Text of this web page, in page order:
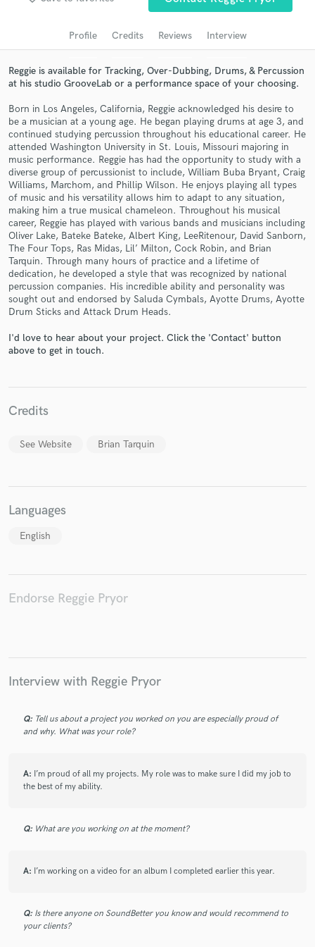
Profile Credits Reviews Interview
Reggie is available for Tracking, Over-Dubbing, Drums, & Percussion
at his studio GrooveLab or a performance space of your choosing.
Born in Los Angeles, California, Reggie acknowledged his desire to
be a musician at a young age. He began playing drums at age 3, and
continued studying percussion throughout his educational career. He
attended Washington University in St. Louis, Missouri majoring in
music performance. Reggie has had the opportunity to study with a
diverse group of percussionist to include, William Buba Bryant, Craig
Williams, Marchom, and Phillip Wilson. He enjoys playing all types
of music and his versatility allows him to adapt to any situation,
making him a true musical chameleon. Throughout his musical
career, Reggie has played with various bands and musicians including
Oliver Lake, Bateke Bateke, Albert King, LeeRitenour, David Sanborn,
The Four Tops, Ras Midas, Lil’ Milton, Cock Robin, and Brian
Tarquin. Through many hours of practice and a lifetime of
dedication, he developed a style that was recognized by national
percussion companies. His incredible ability and personality was
sought out and endorsed by Saluda Cymbals, Ayotte Drums, Ayotte
Drum Sticks and Attack Drum Heads.
I'd love to hear about your project. Click the 'Contact' button
above to get in touch.
Credits
See Website Brian Tarquin
Languages
English
Endorse Reggie Pryor
Interview with Reggie Pryor
Q: Tell us about a project you worked on you are especially proud of
and why. What was your role?
A: I’m proud of all my projects. My role was to make sure I did my job to
the best of my ability.
Q: What are you working on at the moment?
A: I’m working on a video for an album I completed earlier this year.
Q: Is there anyone on SoundBetter you know and would recommend to
your clients?
audio samples and verified reviews of top pros.
Get Free Proposals
Contact pros directly with your project details
and receive handcrafted proposals and budgets
in a flash.
work is complete.